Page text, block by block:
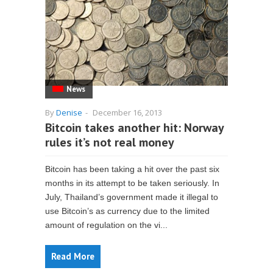
News
ByDenise - December 16, 2013
Bitcoin takes another hit: Norway
rules it’s not real money
Bitcoin has been taking a hit over the past six
months in its attempt to be taken seriously. In
July, Thailand’s government made it illegal to
use Bitcoin’s as currency due to the limited
amount of regulation on the vi...
Read More